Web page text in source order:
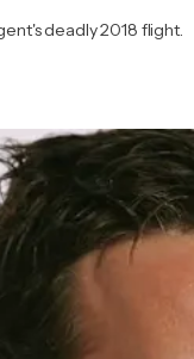
deadly 2018 flight.